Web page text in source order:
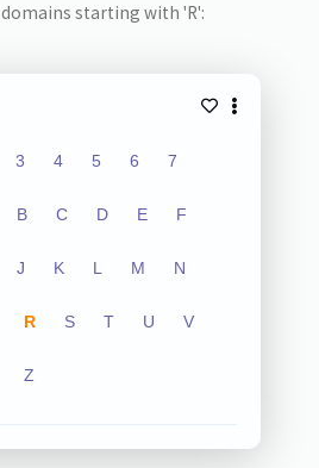
starting with 'R':
3 4 5 6 7
B C D E F
J K L M N
R S T U V
Z